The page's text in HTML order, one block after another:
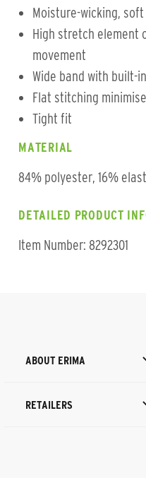
Moisture-wicking,
High stretch element
movement
Wide band with built-
Flat stitching
Tight fit
MATERIAL
84% polyester, 16%
DETAILED PRODUCT
Item Number: 8292301
ABOUT ERIMA
RETAILERS